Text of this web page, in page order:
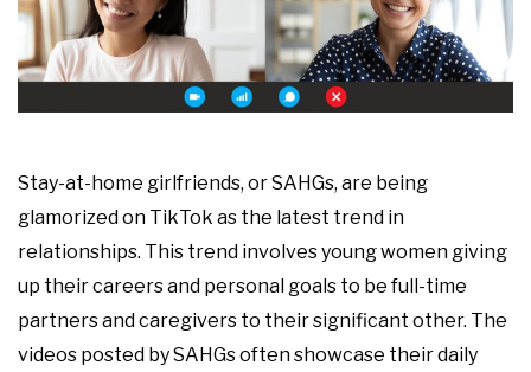
Stay-at-home girlfriends, or SAHGs, are being
glamorized on TikTok as the latest trend in
relationships. This trend involves young women giving
up their careers and personal goals to be full-time
partners and caregivers to their significant other. The
videos posted by SAHGs often showcase their daily